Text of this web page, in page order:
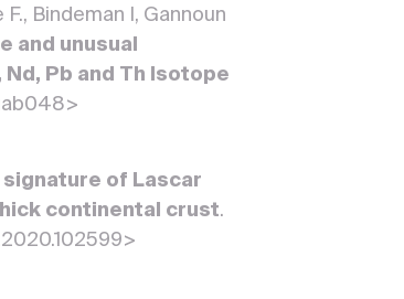
Bindeman I, Gannoun
and unusual
Pb and Th Isotope
of Lascar
continental crust.